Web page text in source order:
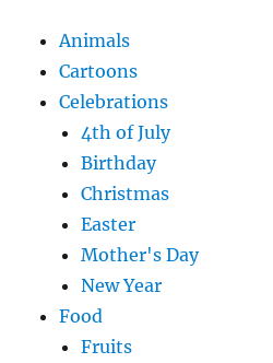
Animals
Cartoons
Celebrations
4th of July
Birthday
Christmas
Easter
Mother's Day
New Year
Food
Fruits